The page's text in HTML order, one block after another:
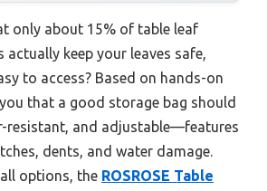
only about 15% of table leaf
keep your leaves safe,
to access? Based on hands-on
that a good storage bag should
resistant, and adjustable—features
dents, and water damage.
options, the ROSROSE Table